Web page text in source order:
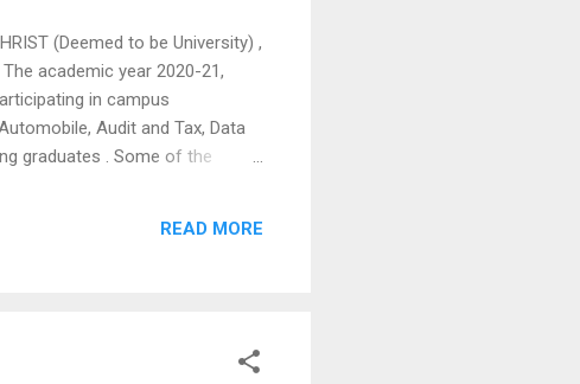
(Deemed to be University) ,
academic year 2020-21,
in campus
Audit and Tax, Data
graduates . Some of the
of Technology programme
virtual mode by Seventh Sense
READ MORE